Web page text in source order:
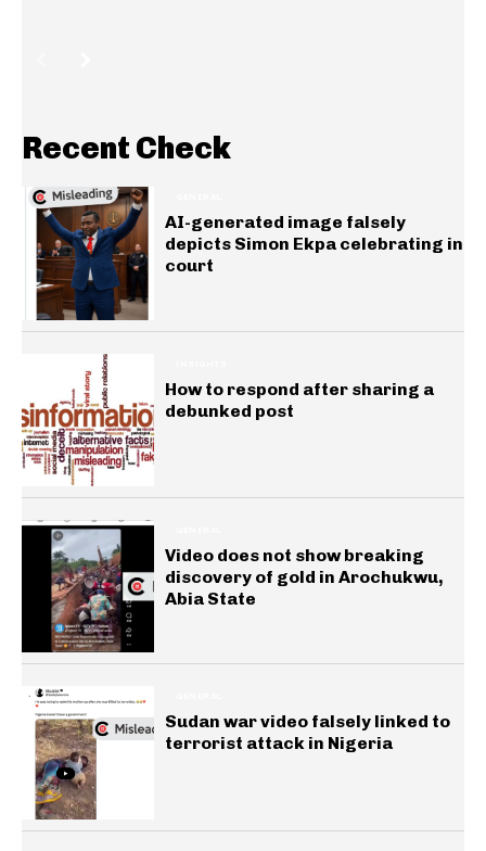
Recent Check
AI-generated image falsely
depicts Simon Ekpa celebrating in
court
How to respond after sharing a
debunked post
Video does not show breaking
discovery of gold in Arochukwu,
Abia State
Sudan war video falsely linked to
terrorist attack in Nigeria